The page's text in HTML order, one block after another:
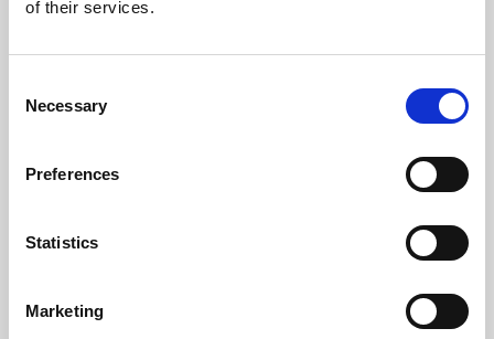
of their services.
Selection
Necessary
Preferences
Statistics
Marketing
Whether for pleasure, professional skills or education,